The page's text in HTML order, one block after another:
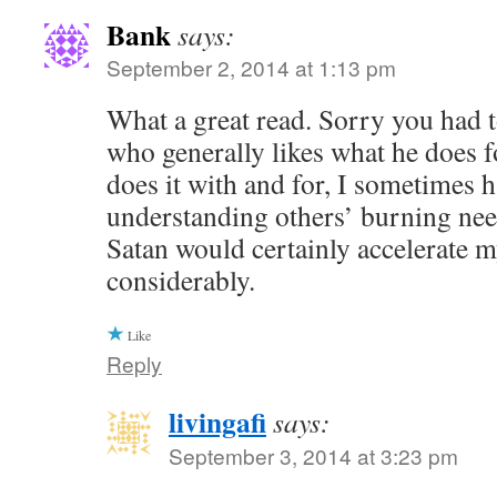
Banksays:
September 2, 2014 at 1:13 pm
What a great read. Sorry you had
who generally likes what he does
does it with and for, I sometimes
understanding others’ burning
Satan would certainly accelerate
considerably.
Like
Reply
livingafisays:
September 3, 2014 at 3:23 pm